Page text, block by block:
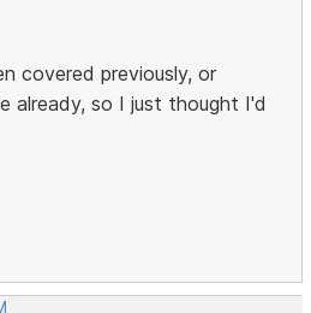
covered previously, or
already, so I just thought I'd